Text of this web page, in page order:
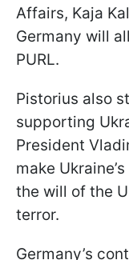
Affairs, Kaja
Germany will
PURL.
Pistorius also
supporting
President
make
the will of the
terror.
Germany’s